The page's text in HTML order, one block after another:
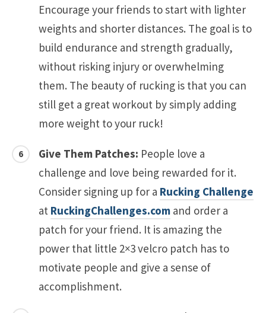
Encourage your friends to start with lighter
weights and shorter distances. The goal is to
build endurance and strength gradually,
without risking injury or overwhelming
them. The beauty of rucking is that you can
still get a great workout by simply adding
more weight to your ruck!
Give Them Patches: People love a
challenge and love being rewarded for it.
Consider signing up for a Rucking Challenge
at RuckingChallenges.com and order a
patch for your friend. It is amazing the
power that little 2×3 velcro patch has to
motivate people and give a sense of
accomplishment.